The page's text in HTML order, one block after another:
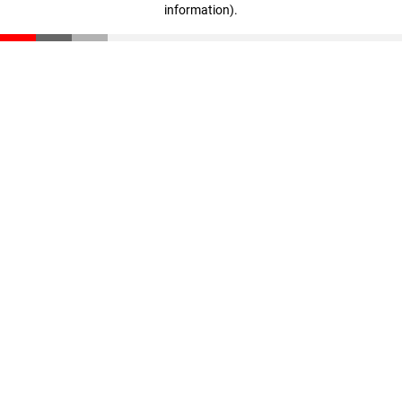
information).